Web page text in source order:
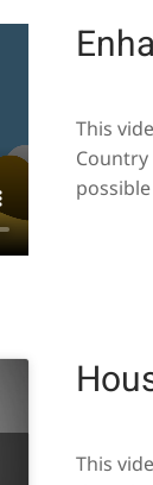
This
This